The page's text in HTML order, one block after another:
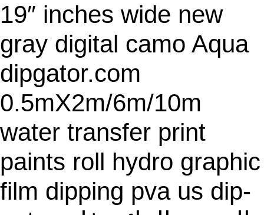
19″ inches wide new
gray digital camo Aqua
dipgator.com
0.5mX2m/6m/10m
water transfer print
paints roll hydro graphic
film dipping pva us dip-